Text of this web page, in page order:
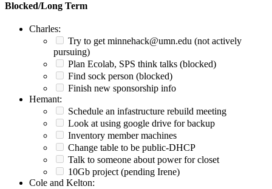
Blocked/Long Term
Charles:
Try to get minnehack@umn.edu (not actively
pursuing)
Plan Ecolab, SPS think talks (blocked)
Find sock person (blocked)
Finish new sponsorship info
Hemant:
Schedule an infastructure rebuild meeting
Look at using google drive for backup
Inventory member machines
Change table to be public-DHCP
Talk to someone about power for closet
10Gb project (pending Irene)
Cole and Kelton: